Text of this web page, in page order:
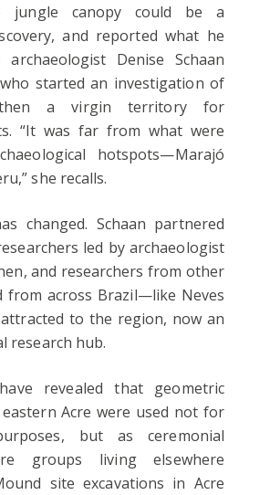
jungle canopy could be a
and reported what he
Denise Schaan
who started an investigation of
a virgin territory for
“It was far from what were
hotspots—Marajó
she recalls.
changed. Schaan partnered
led by archaeologist
and researchers from other
from across Brazil—like Neves
to the region, now an
research hub.
revealed that geometric
Acre were used not for
but as ceremonial
groups living elsewhere
site excavations in Acre